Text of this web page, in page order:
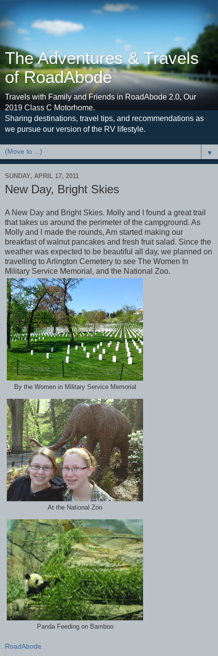
The Adventures & Travels
of RoadAbode
Travels with Family and Friends in RoadAbode 2.0, Our
2019 Class C Motorhome.
Sharing destinations, travel tips, and recommendations as
we pursue our version of the RV lifestyle.
▼
SUNDAY, APRIL 17, 2011
New Day, Bright Skies
A New Day and Bright Skies. Molly and I found a great trail
that takes us around the perimeter of the campground. As
Molly and I made the rounds, Am started making our
breakfast of walnut pancakes and fresh fruit salad. Since the
weather was expected to be beautiful all day, we planned on
travelling to Arlington Cemetery to see The Women In
Military Service Memorial, and the National Zoo.
By the Women in Military Service Memorial
At the National Zoo
Panda Feeding on Bamboo
RoadAbode